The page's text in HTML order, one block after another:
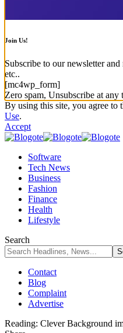
Join Us!
Subscribe to our newsletter
etc..
[mc4wp_form]
Zero spam, Unsubscribe at any
By using this site, you agree to
Use.
Accept
Software
Tech News
Business
Fashion
Finance
Health
Lifestyle
Search
Contact
Blog
Complaint
Advertise
Reading: Clever Background